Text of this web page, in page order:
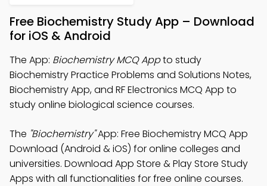
Free Biochemistry Study App – Download
for iOS & Android
The App: Biochemistry MCQ Appto study
Biochemistry Practice Problems and Solutions Notes,
Biochemistry App, and RF Electronics MCQ App to
study online biological science courses.
The "Biochemistry"App: Free Biochemistry MCQ App
Download (Android & iOS) for online colleges and
universities. Download App Store & Play Store Study
Apps with all functionalities for free online courses.